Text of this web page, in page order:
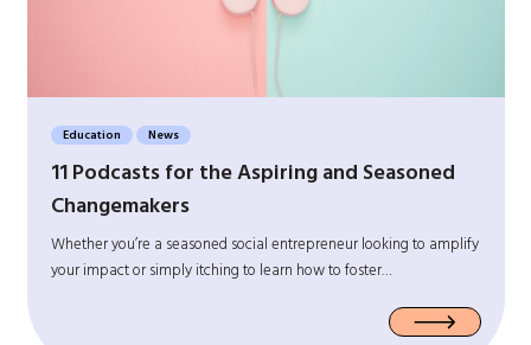
Education News
11 Podcasts for the Aspiring and Seasoned
Changemakers
Whether you’re a seasoned social entrepreneur looking to amplify
your impact or simply itching to learn how to foster…